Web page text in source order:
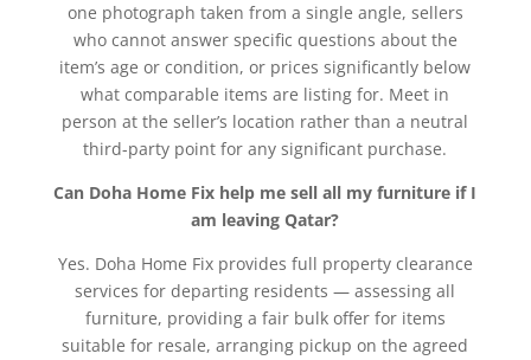
one photograph taken from a single angle, sellers
who cannot answer specific questions about the
item’s age or condition, or prices significantly below
what comparable items are listing for. Meet in
person at the seller’s location rather than a neutral
third-party point for any significant purchase.
Can Doha Home Fix help me sell all my furniture if I
am leaving Qatar?
Yes. Doha Home Fix provides full property clearance
services for departing residents — assessing all
furniture, providing a fair bulk offer for items
suitable for resale, arranging pickup on the agreed